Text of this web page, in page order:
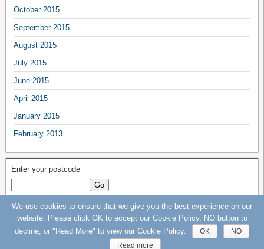
October 2015
September 2015
August 2015
July 2015
June 2015
April 2015
January 2015
February 2013
Enter your postcode
Keep Our St Helier Hospital (KOSHH) Campaign © 2015 - 2020 - All rights
Reserved
We use cookies to ensure that we give you the best experience on our
website. Please click OK to accept our Cookie Policy, NO button to
decline, or "Read More" to view our Cookie Policy.
OK
NO
Read more